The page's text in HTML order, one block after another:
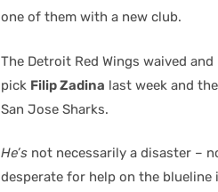
one of them with a new club.
The Detroit Red Wings waived
pick Filip Zadina last week and
San Jose Sharks.
He’s not necessarily a disaster –
desperate for help on the